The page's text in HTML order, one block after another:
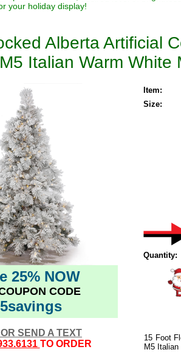
your holiday display!
Alberta Artificial
Italian Warm White
25% NOW
CODE
SEND A TEXT
TO ORDER
Item:
Size:
Quantity:
15 Foot
M5